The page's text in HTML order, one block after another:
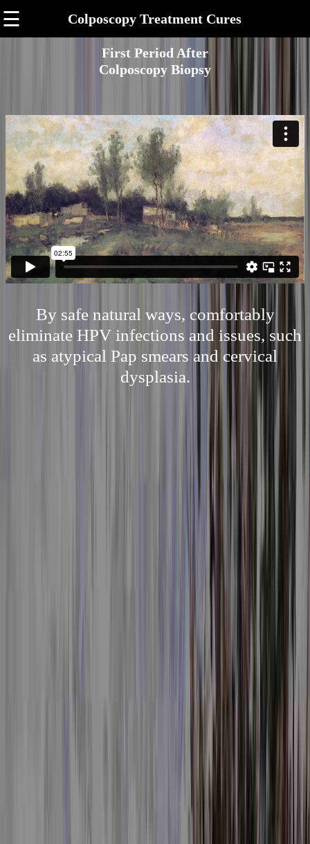
☰ Colposcopy Treatment Cures
First Period After
Colposcopy Biopsy
By safe natural ways, comfortably
eliminate HPV infections and issues, such
as atypical Pap smears and cervical
dysplasia.